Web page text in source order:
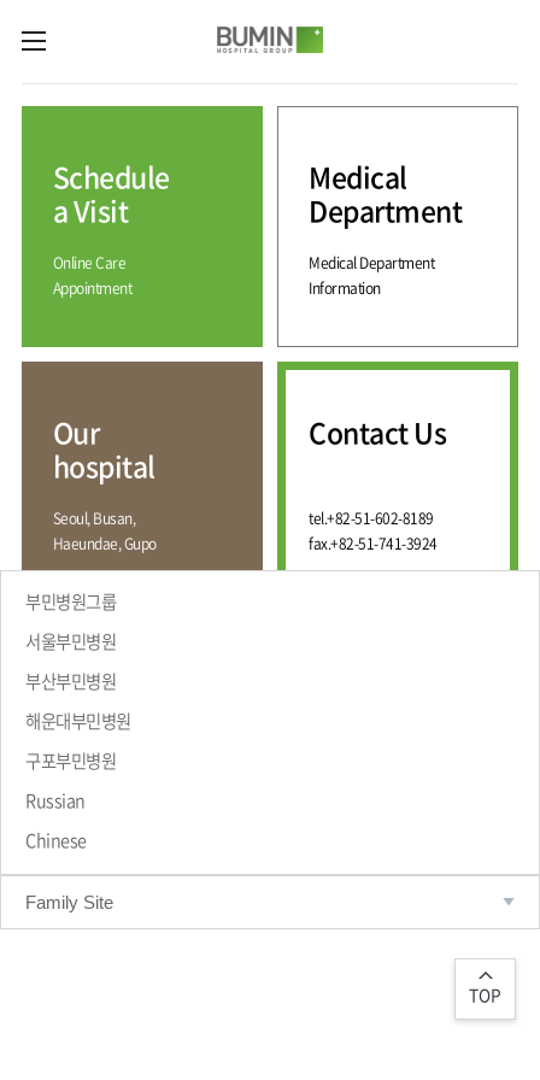
Medical
Spine
Center
Center
Sports
Center
Pain
Management
External
Wound
Fracture
Center
Hand
and
Foot
Center
Digestive
Organ
Department
International
Medical
Center
International
Medical
Schedule
a Visit
Contact
Hospital
Information
hospital
Bumin?
Accreditation
Training &
International
Education
Course
Introduction
Greeting
History
Schedule
a Visit
Online Care
Appointment
Medical
Department
Medical Department
Information
Our
hospital
Seoul, Busan,
Haeundae, Gupo
Contact Us
tel.+82-51-602-8189
fax.+82-51-741-3924
Why Bumin?
TOP
Family Site
부민병원그룹
서울부민병원
부산부민병원
해운대부민병원
구포부민병원
Russian
Chinese